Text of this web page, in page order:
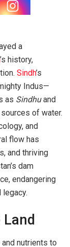
a
’s history,
Sindh’s
Indus—
as Sindhuand
of water.
and
flow has
and thriving
dam
endangering
legacy.
nutrients to